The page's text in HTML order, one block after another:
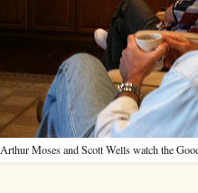
Arthur Moses and Scott Wells watch the